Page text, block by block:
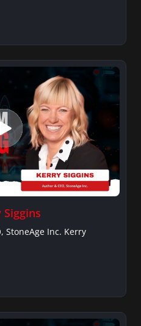
StoneAge Inc. Kerry